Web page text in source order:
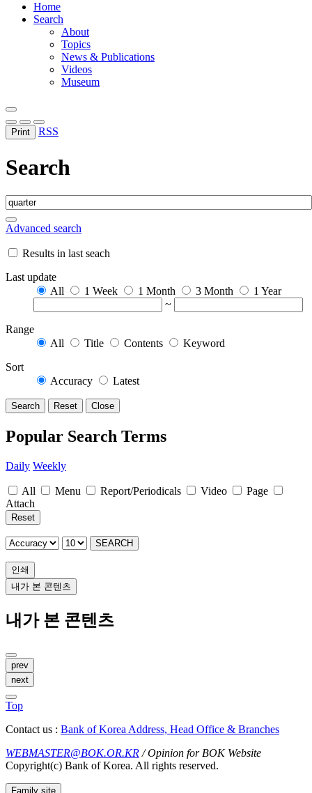
Home
Search
About
Topics
News & Publications
Videos
Museum
Print RSS
Search
Advanced search
Results in last seach
Last update
All
1 Week 1 Month 3 Month
1 Year
~
Range
All
Title Contents
Keyword
Sort
Accuracy
Latest
Search Reset Close
Popular Search Terms
Daily Weekly
All Menu Report/Periodicals Video
Page
Attach
Reset
SEARCH
인쇄
내가 본 콘텐츠
내가 본 콘텐츠
prev
next
Top
Contact us : Bank of Korea Address, Head Office & Branches
WEBMASTER@BOK.OR.KR / Opinion for BOK Website
Copyright(c) Bank of Korea. All rights reserved.
Family site